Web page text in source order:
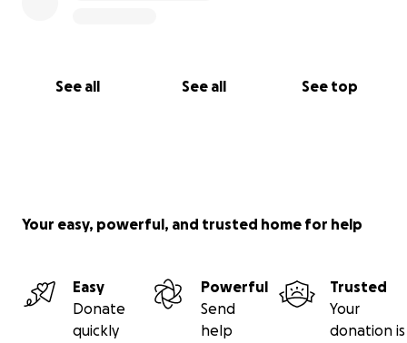
See all See all See top
Your easy, powerful, and trusted home for help
Easy
Donate
quickly
Powerful
Send
help
Trusted
Your
donation is